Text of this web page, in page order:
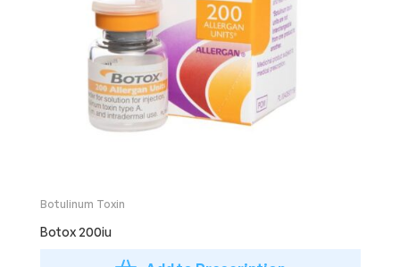
Botulinum Toxin
Botox 200iu